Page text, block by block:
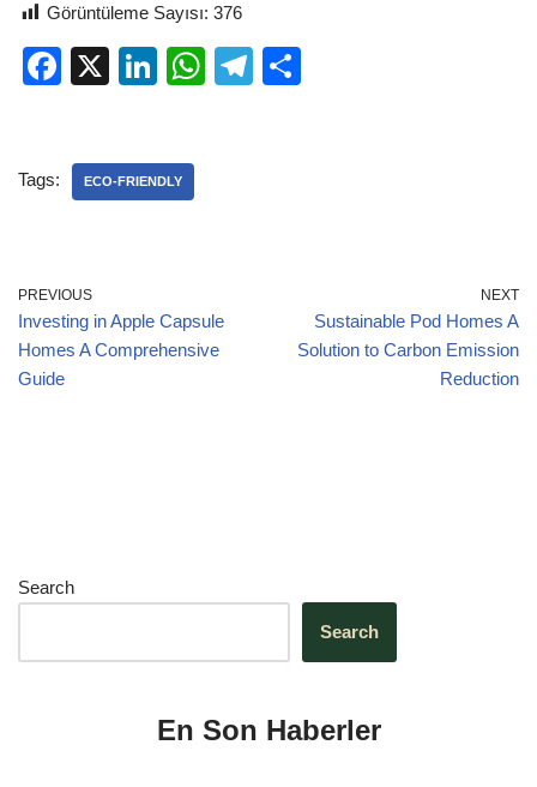
Görüntüleme Sayısı: 376
F
e
o
k
X
Li
e
W
T
Tags: ECO-FRIENDLY
PREVIOUS
Investing in Apple Capsule
Homes A Comprehensive
Guide
NEXT
Sustainable Pod Homes A
Solution to Carbon Emission
Reduction
Search
Search
En Son Haberler